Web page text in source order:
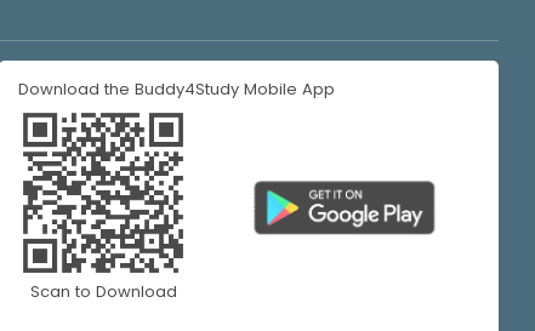
Download the Buddy4Study Mobile App
Scan to Download